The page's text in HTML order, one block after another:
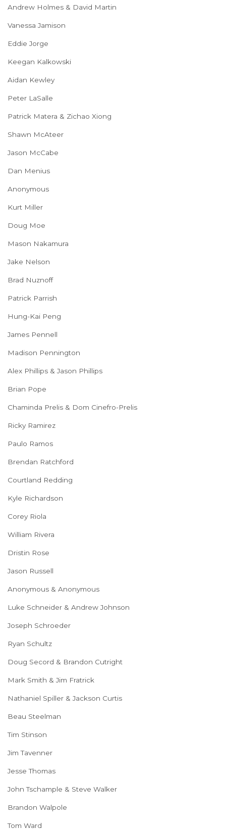
Andrew Holmes & David Martin
Vanessa Jamison
Eddie Jorge
Keegan Kalkowski
Aidan Kewley
Peter LaSalle
Patrick Matera & Zichao Xiong
Shawn McAteer
Jason McCabe
Dan Menius
Anonymous
Kurt Miller
Doug Moe
Mason Nakamura
Jake Nelson
Brad Nuznoff
Patrick Parrish
Hung-Kai Peng
James Pennell
Madison Pennington
Alex Phillips & Jason Phillips
Brian Pope
Chaminda Prelis & Dom Cinefro-Prelis
Ricky Ramirez
Paulo Ramos
Brendan Ratchford
Courtland Redding
Kyle Richardson
Corey Riola
William Rivera
Dristin Rose
Jason Russell
Anonymous & Anonymous
Luke Schneider & Andrew Johnson
Joseph Schroeder
Ryan Schultz
Doug Secord & Brandon Cutright
Mark Smith & Jim Fratrick
Nathaniel Spiller & Jackson Curtis
Beau Steelman
Tim Stinson
Jim Tavenner
Jesse Thomas
John Tschample & Steve Walker
Brandon Walpole
Tom Ward